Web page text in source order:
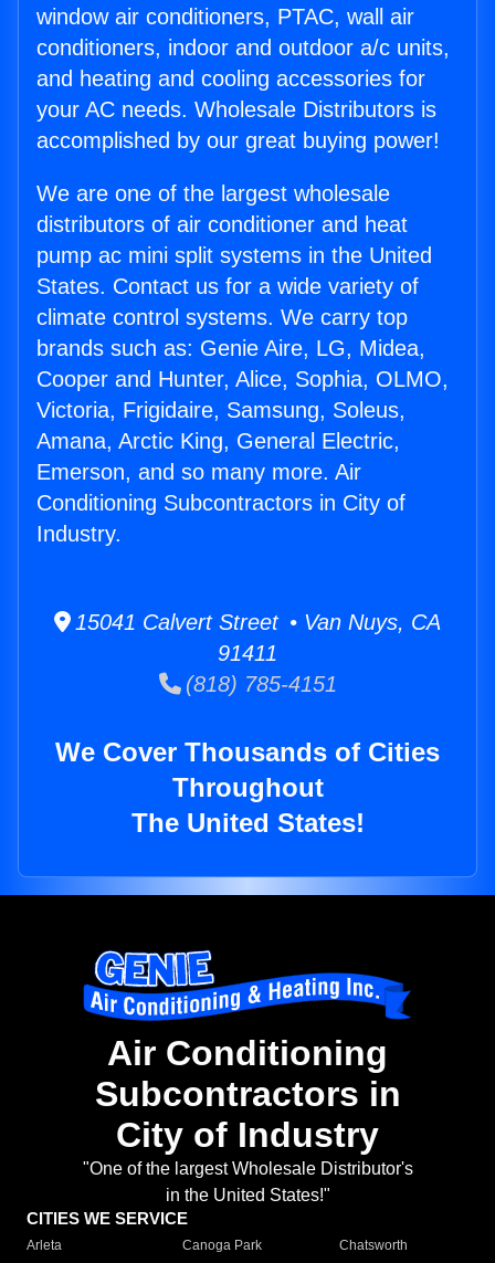
window air conditioners, PTAC, wall air
conditioners, indoor and outdoor a/c units,
and heating and cooling accessories for
your AC needs. Wholesale Distributors is
accomplished by our great buying power!
We are one of the largest wholesale
distributors of air conditioner and heat
pump ac mini split systems in the United
States. Contact us for a wide variety of
climate control systems. We carry top
brands such as: Genie Aire, LG, Midea,
Cooper and Hunter, Alice, Sophia, OLMO,
Victoria, Frigidaire, Samsung, Soleus,
Amana, Arctic King, General Electric,
Emerson, and so many more. Air
Conditioning Subcontractors in City of
Industry.
15041 Calvert Street • Van Nuys, CA
91411
(818) 785-4151
We Cover Thousands of Cities
Throughout
The United States!
Air Conditioning
Subcontractors in
City of Industry
"One of the largest Wholesale Distributor's
in the United States!"
CITIES WE SERVICE
Arleta Canoga Park
Chatsworth